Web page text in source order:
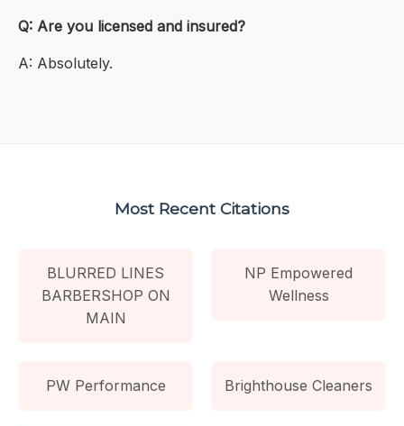
Q: Are you licensed and insured?
A: Absolutely.
Most Recent Citations
BLURRED LINES
BARBERSHOP ON
MAIN
NP Empowered
Wellness
PW Performance Brighthouse Cleaners